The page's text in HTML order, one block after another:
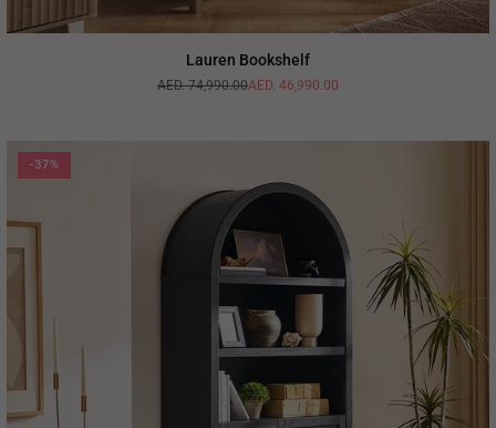
Lauren Bookshelf
Regular
AED. 74,990.00AED. 46,990.00
-37%